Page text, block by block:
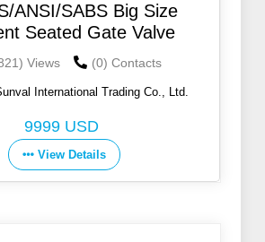
ANSI/SABS Big Size
Seated Gate Valve
Views (0) Contacts
International Trading Co., Ltd.
9999 USD
View Details